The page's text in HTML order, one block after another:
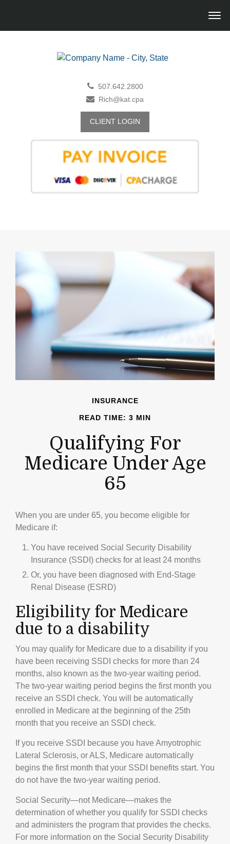
507.642.2800
Rich@kat.cpa
CLIENT LOGIN
INSURANCE
READ TIME: 3 MIN
Qualifying For
Medicare Under Age
65
When you are under 65, you become eligible for
Medicare if:
You have received Social Security Disability
Insurance (SSDI) checks for at least 24 months
Or, you have been diagnosed with End-Stage
Renal Disease (ESRD)
Eligibility for Medicare
due to a disability
You may qualify for Medicare due to a disability if you
have been receiving SSDI checks for more than 24
months, also known as the two-year waiting period.
The two-year waiting period begins the first month you
receive an SSDI check. You will be automatically
enrolled in Medicare at the beginning of the 25th
month that you receive an SSDI check.
If you receive SSDI because you have Amyotrophic
Lateral Sclerosis, or ALS, Medicare automatically
begins the first month that your SSDI benefits start. You
do not have the two-year waiting period.
Social Security—not Medicare—makes the
determination of whether you qualify for SSDI checks
and administers the program that provides the checks.
For more information on the Social Security Disability